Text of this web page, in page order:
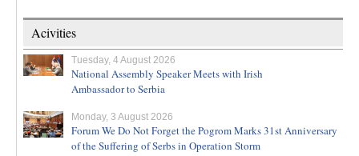
Acivities
Tuesday, 4 August 2026
National Assembly Speaker Meets with Irish
Ambassador to Serbia
Monday, 3 August 2026
Forum We Do Not Forget the Pogrom Marks 31st Anniversary
of the Suffering of Serbs in Operation Storm